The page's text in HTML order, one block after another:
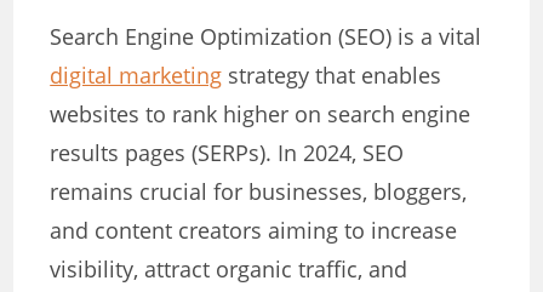
Search Engine Optimization (SEO) is a vital
digital marketing strategy that enables
websites to rank higher on search engine
results pages (SERPs). In 2024, SEO
remains crucial for businesses, bloggers,
and content creators aiming to increase
visibility, attract organic traffic, and